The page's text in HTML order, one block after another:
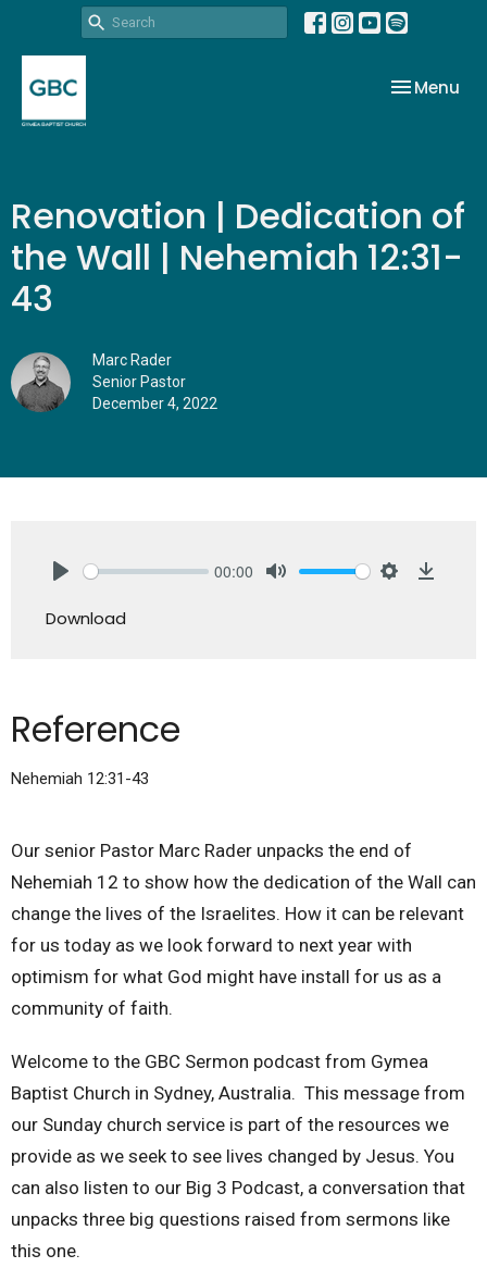
Toggle
Menu
Renovation | Dedication of
the Wall | Nehemiah 12:31-
43
Marc Rader
Senior Pastor
December 4, 2022
00:00
Download
Reference
Nehemiah 12:31-43
Our senior Pastor Marc Rader unpacks the end of
Nehemiah 12 to show how the dedication of the Wall can
change the lives of the Israelites. How it can be relevant
for us today as we look forward to next year with
optimism for what God might have install for us as a
community of faith.
Welcome to the GBC Sermon podcast from Gymea
Baptist Church in Sydney, Australia. This message from
our Sunday church service is part of the resources we
provide as we seek to see lives changed by Jesus. You
can also listen to our Big 3 Podcast, a conversation that
unpacks three big questions raised from sermons like
this one.